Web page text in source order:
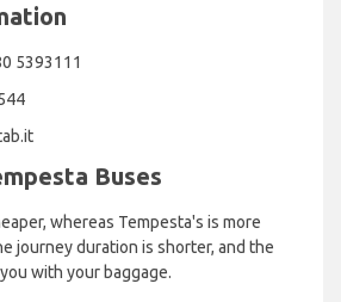
5393111
Buses
whereas Tempesta's is more
journey duration is shorter, and the
with your baggage.